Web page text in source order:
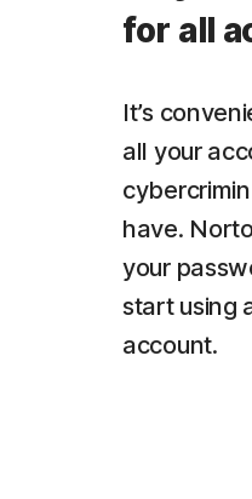
for all
It’s
all your
have.
your
start using
account.